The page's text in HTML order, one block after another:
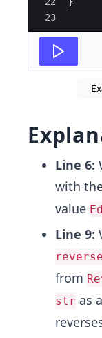
23
Line 6:
with
value
Line 9:
from
str as